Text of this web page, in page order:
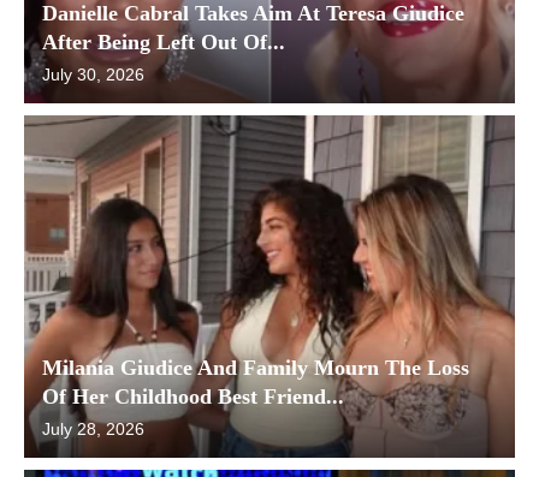
Danielle Cabral Takes Aim At Teresa Giudice
After Being Left Out Of...
July 30, 2026
Milania Giudice And Family Mourn The Loss
Of Her Childhood Best Friend...
July 28, 2026